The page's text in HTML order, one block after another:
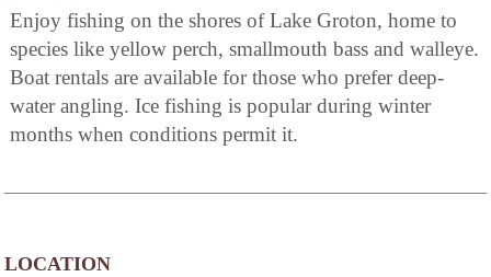
Enjoy fishing on the shores of Lake Groton, home to
species like yellow perch, smallmouth bass and walleye.
Boat rentals are available for those who prefer deep-
water angling. Ice fishing is popular during winter
months when conditions permit it.
LOCATION